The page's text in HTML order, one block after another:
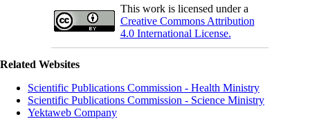
This work is licensed under a
Creative Commons Attribution
4.0 International License.
Related Websites
Scientific Publications Commission - Health Ministry
Scientific Publications Commission - Science Ministry
Yektaweb Company